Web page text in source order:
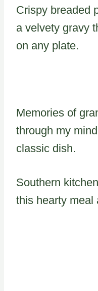
Crispy breaded
a velvety gravy
on any plate.
Memories of
through my
classic dish.
Southern
this hearty meal